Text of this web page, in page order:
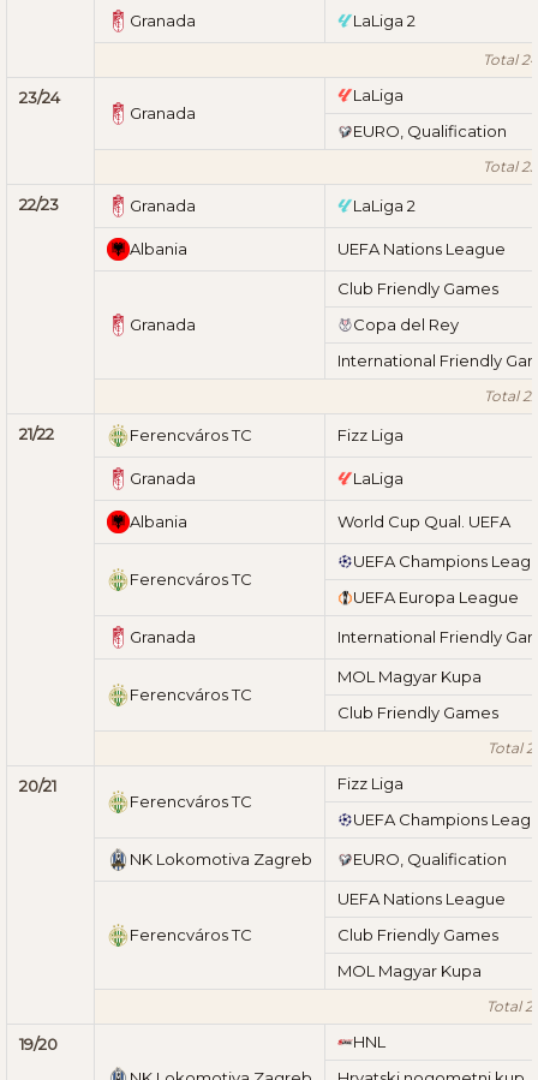
Granada LaLiga 2
Total
23/24
Granada
LaLiga
EURO, Qualification
Total
22/23 Granada LaLiga 2
Albania UEFA Nations League
Granada
Club Friendly Games
Copa del Rey
International Friendly
Total
21/22 Ferencváros TC Fizz Liga
Granada LaLiga
Albania World Cup Qual. UEFA
Ferencváros TC
UEFA Champions
UEFA Europa League
Granada International Friendly
Ferencváros TC
MOL Magyar Kupa
Club Friendly Games
Total
20/21
Ferencváros TC
Fizz Liga
UEFA Champions
NK Lokomotiva Zagreb EURO, Qualification
Ferencváros TC
UEFA Nations League
Club Friendly Games
MOL Magyar Kupa
Total
19/20
HNL